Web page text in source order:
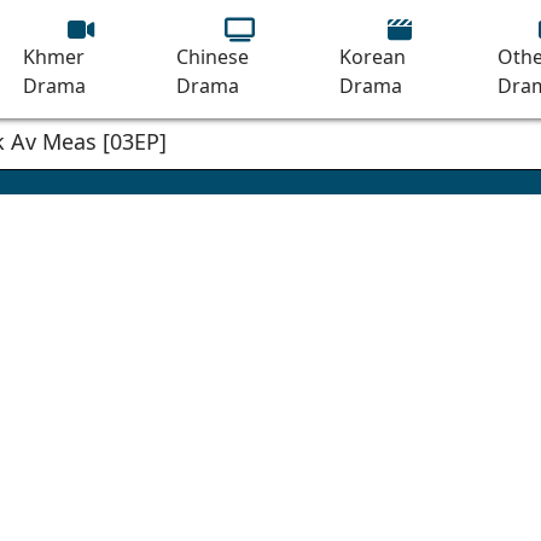
Khmer
Drama
Chinese
Drama
Korean
Drama
Meas [03EP]